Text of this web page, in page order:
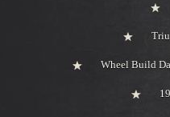
Wheel Build